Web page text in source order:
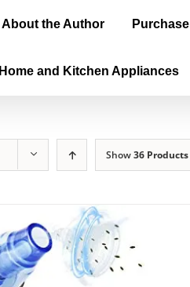
About the Author Purchase
Home and Kitchen Appliances
Show36 Products